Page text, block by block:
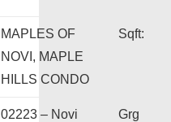
MAPLES OF
NOVI, MAPLE
HILLS CONDO
Sqft:
02223 – Novi
Grg